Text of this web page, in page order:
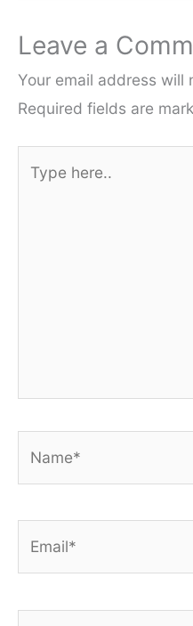
Leave a
Your email address will
Required fields are
here..